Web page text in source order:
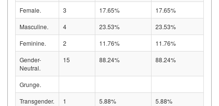
Female.
3 17.65%
17.65%
Masculine.
4 23.53%
23.53%
Feminine.
2 11.76%
11.76%
Gender-
Neutral.
15 88.24% 88.24%
Grunge.
Transgender.
1 5.88%
5.88%